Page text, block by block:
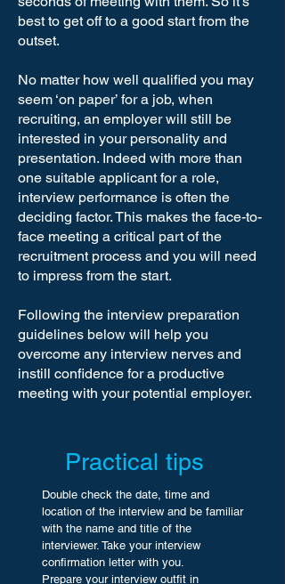
best to get off to a good start from the
outset.
No matter how well qualified you may
seem ‘on paper’ for a job, when
recruiting, an employer will still be
interested in your personality and
presentation. Indeed with more than
one suitable applicant for a role,
interview performance is often the
deciding factor. This makes the face-to-
face meeting a critical part of the
recruitment process and you will need
to impress from the start.
Following the interview preparation
guidelines below will help you
overcome any interview nerves and
instill confidence for a productive
meeting with your potential employer.
Practical tips
Double check the date, time and
location of the interview and be familiar
with the name and title of the
interviewer. Take your interview
confirmation letter with you.
Prepare your interview outfit in